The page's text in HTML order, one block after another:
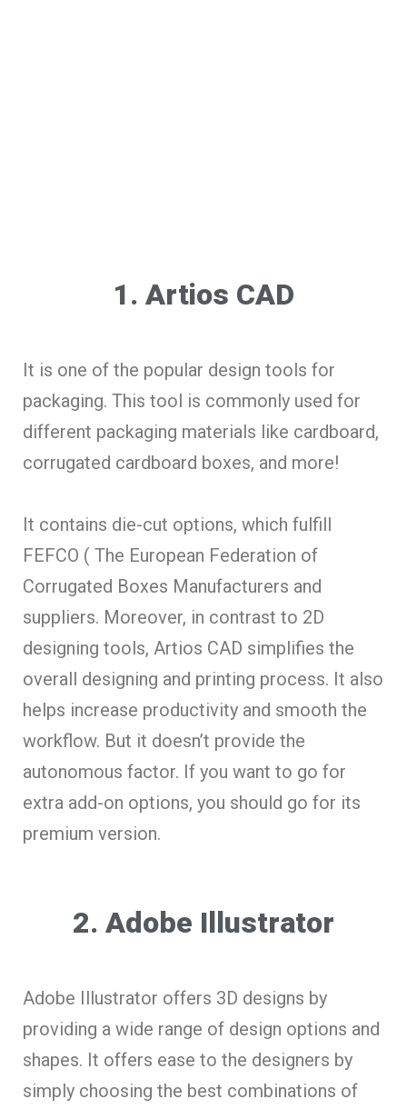
1. Artios CAD
It is one of the popular design tools for
packaging. This tool is commonly used for
different packaging materials like cardboard,
corrugated cardboard boxes, and more!
It contains die-cut options, which fulfill
FEFCO ( The European Federation of
Corrugated Boxes Manufacturers and
suppliers. Moreover, in contrast to 2D
designing tools, Artios CAD simplifies the
overall designing and printing process. It also
helps increase productivity and smooth the
workflow. But it doesn’t provide the
autonomous factor. If you want to go for
extra add-on options, you should go for its
premium version.
2. Adobe Illustrator
Adobe Illustrator offers 3D designs by
providing a wide range of design options and
shapes. It offers ease to the designers by
simply choosing the best combinations of